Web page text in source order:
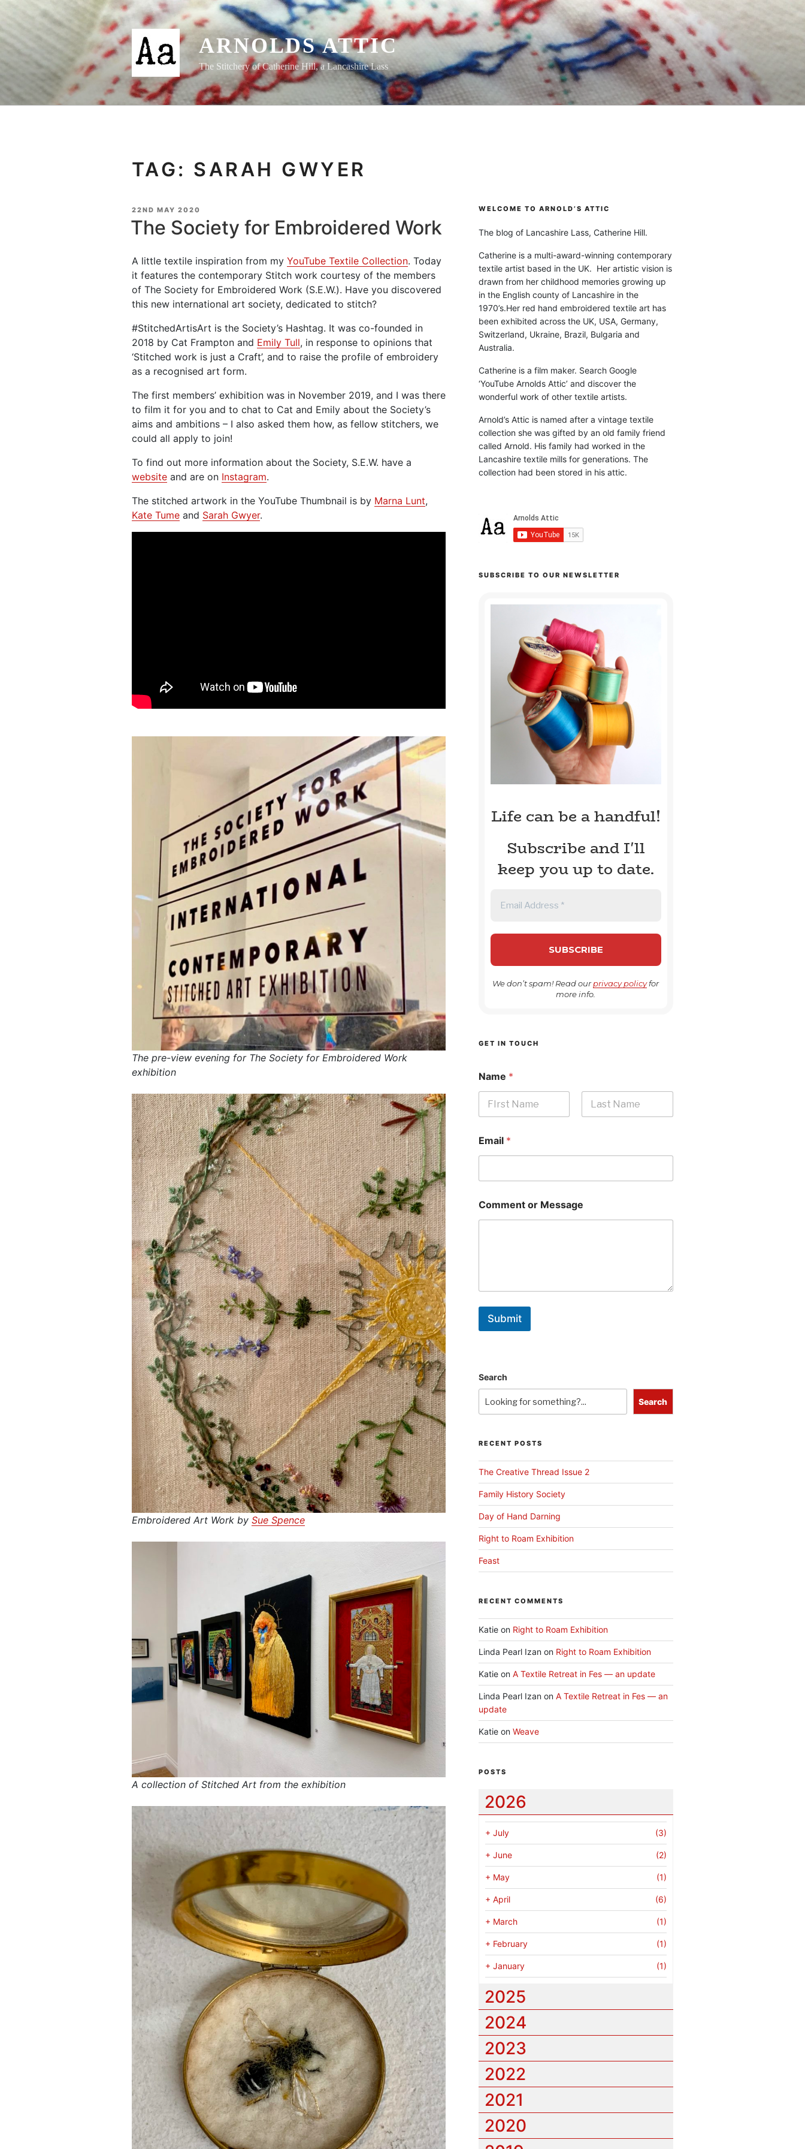
content
ARNOLDS ATTIC
The Stitchery of Catherine Hill, a Lancashire Lass
TAG: SARAH GWYER
POSTED
ON
22ND MAY 2020
The Society for Embroidered Work
A little textile inspiration from my YouTube Textile Collection. Today
it features the contemporary Stitch work courtesy of the members
of The Society for Embroidered Work (S.E.W.). Have you discovered
this new international art society, dedicated to stitch?
#StitchedArtisArt is the Society’s Hashtag. It was co-founded in
2018 by Cat Frampton and Emily Tull, in response to opinions that
‘Stitched work is just a Craft’, and to raise the profile of embroidery
as a recognised art form.
The first members’ exhibition was in November 2019, and I was there
to film it for you and to chat to Cat and Emily about the Society’s
aims and ambitions – I also asked them how, as fellow stitchers, we
could all apply to join!
To find out more information about the Society, S.E.W. have a
website and are on Instagram.
The stitched artwork in the YouTube Thumbnail is by Marna Lunt,
Kate Tume and Sarah Gwyer.
The pre-view evening for The Society for Embroidered Work
exhibition
Embroidered Art Work by Sue Spence
A collection of Stitched Art from the exhibition
WELCOME TO ARNOLD’S ATTIC
The blog of Lancashire Lass, Catherine Hill.
Catherine is a multi-award-winning contemporary
textile artist based in the UK. Her artistic vision is
drawn from her childhood memories growing up
in the English county of Lancashire in the
1970’s.Her red hand embroidered textile art has
been exhibited across the UK, USA, Germany,
Switzerland, Ukraine, Brazil, Bulgaria and
Australia.
Catherine is a film maker. Search Google
‘YouTube Arnolds Attic’ and discover the
wonderful work of other textile artists.
Arnold’s Attic is named after a vintage textile
collection she was gifted by an old family friend
called Arnold. His family had worked in the
Lancashire textile mills for generations. The
collection had been stored in his attic.
SUBSCRIBE TO OUR NEWSLETTER
Life can be a handful!
Subscribe and I'll
keep you up to date.
We don’t spam! Read ourprivacy policyfor
more info.
GET IN TOUCH
Name *
Email *
Comment or Message
Submit
Search
Search
RECENT POSTS
The Creative Thread Issue 2
Family History Society
Day of Hand Darning
Right to Roam Exhibition
Feast
RECENT COMMENTS
Katieon Right to Roam Exhibition
Linda Pearl Izanon Right to Roam Exhibition
Katieon A Textile Retreat in Fes — an update
Linda Pearl Izanon A Textile Retreat in Fes — an
update
Katieon Weave
POSTS
2026
+ July (3)
+ June (2)
+ May (1)
+ April (6)
+ March (1)
+ February (1)
+ January (1)
2025
2024
2023
2022
2021
2020